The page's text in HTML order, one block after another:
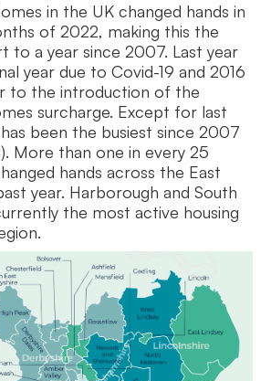
in the UK changed hands in
of 2022, making this the
to a year since 2007. Last year
year due to Covid-19 and 2016
to the introduction of the
surcharge. Except for last
been the busiest since 2007
More than one in every 25
hands across the East
year. Harborough and South
the most active housing